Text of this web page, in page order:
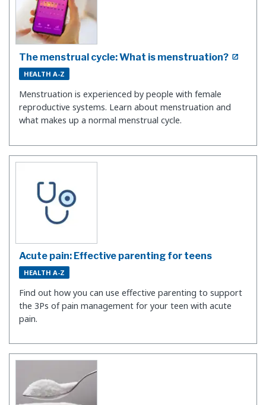
The menstrual cycle: What is menstruation?
HEALTH A-Z
Menstruation is experienced by people with female
reproductive systems. Learn about menstruation and
what makes up a normal menstrual cycle.
Acute pain: Effective parenting for teens
HEALTH A-Z
Find out how you can use effective parenting to support
the 3Ps of pain management for your teen with acute
pain.